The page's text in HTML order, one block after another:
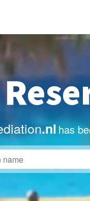
.nl has